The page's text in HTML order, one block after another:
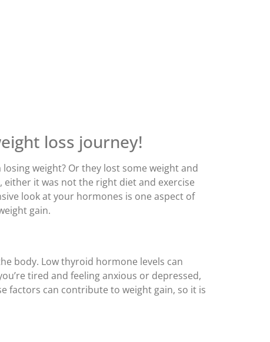
loss journey!
weight? Or they lost some weight and
either it was not the right diet and exercise
look at your hormones is one aspect of
gain.
body. Low thyroid hormone levels can
tired and feeling anxious or depressed,
factors can contribute to weight gain, so it is